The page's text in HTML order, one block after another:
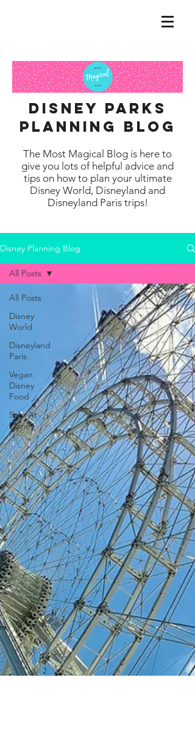
disney parks
planning blog
The Most Magical Blog is here to
give you lots of helpful advice and
tips on how to plan your ultimate
Disney World, Disneyland and
Disneyland Paris trips!
Disney Planning Blog
All Posts
Disney
World
Disneyland
Paris
Vegan
Disney
Food
Solo At
Disney
All Posts